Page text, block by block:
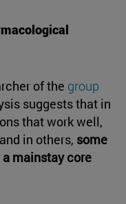
of the group
suggests that in
that work well,
in others, some
mainstay core